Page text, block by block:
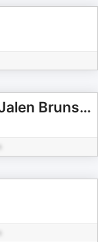
Roommates Show with Jalen Brunson & Josh Hart